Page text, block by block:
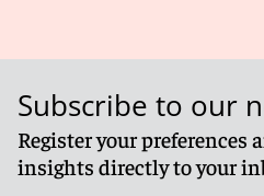
Subscribe to our
Register your preferences
insights directly to your